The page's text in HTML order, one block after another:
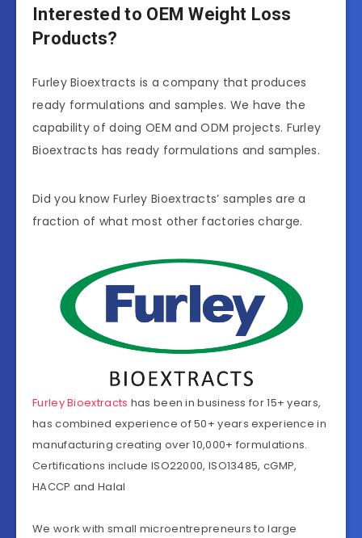
Interested to OEM Weight Loss
Products?
Furley Bioextracts is a company that produces
ready formulations and samples. We have the
capability of doing OEM and ODM projects. Furley
Bioextracts has ready formulations and samples.
Did you know Furley Bioextracts’ samples are a
fraction of what most other factories charge.
Furley Bioextracts has been in business for 15+ years,
has combined experience of 50+ years experience in
manufacturing creating over 10,000+ formulations.
Certifications include ISO22000, ISO13485, cGMP,
HACCP and Halal
We work with small microentrepreneurs to large